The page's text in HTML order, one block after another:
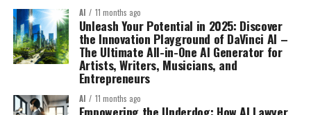
AI 11 months ago
Unleash Your Potential in 2025: Discover
the Innovation Playground of DaVinci AI –
The Ultimate All-in-One AI Generator for
Artists, Writers, Musicians, and
Entrepreneurs
AI 11 months ago
Empowering the Underdog: How AI Lawyer